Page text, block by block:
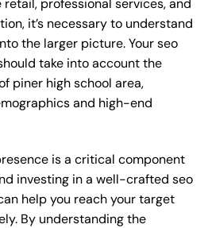
professional services, and
it’s necessary to understand
the larger picture. Your seo
take into account the
piner high school area,
and high-end
is a critical component
investing in a well-crafted seo
help you reach your target
By understanding the